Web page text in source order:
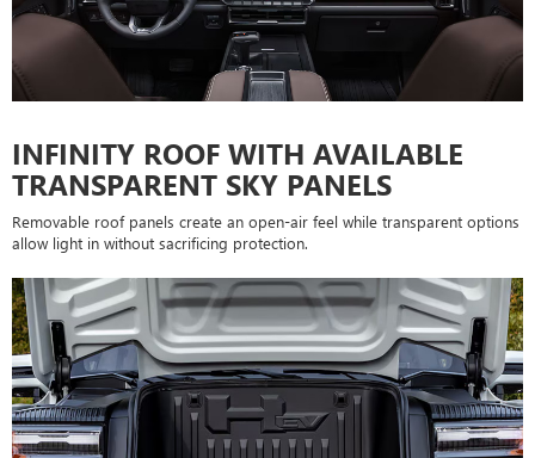
INFINITY ROOF WITH AVAILABLE
TRANSPARENT SKY PANELS
Removable roof panels create an open-air feel while transparent options
allow light in without sacrificing protection.